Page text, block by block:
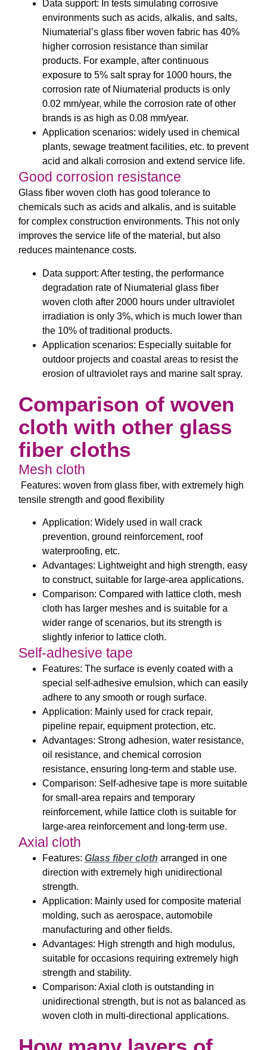
Data support: In tests simulating corrosive
environments such as acids, alkalis, and salts,
Niumaterial’s glass fiber woven fabric has 40%
higher corrosion resistance than similar
products. For example, after continuous
exposure to 5% salt spray for 1000 hours, the
corrosion rate of Niumaterial products is only
0.02 mm/year, while the corrosion rate of other
brands is as high as 0.08 mm/year.
Application scenarios: widely used in chemical
plants, sewage treatment facilities, etc. to prevent
acid and alkali corrosion and extend service life.
Good corrosion resistance
Glass fiber woven cloth has good tolerance to
chemicals such as acids and alkalis, and is suitable
for complex construction environments. This not only
improves the service life of the material, but also
reduces maintenance costs.
Data support: After testing, the performance
degradation rate of Niumaterial glass fiber
woven cloth after 2000 hours under ultraviolet
irradiation is only 3%, which is much lower than
the 10% of traditional products.
Application scenarios: Especially suitable for
outdoor projects and coastal areas to resist the
erosion of ultraviolet rays and marine salt spray.
Comparison of woven
cloth with other glass
fiber cloths
Mesh cloth
Features: woven from glass fiber, with extremely high
tensile strength and good flexibility
Application: Widely used in wall crack
prevention, ground reinforcement, roof
waterproofing, etc.
Advantages: Lightweight and high strength, easy
to construct, suitable for large-area applications.
Comparison: Compared with lattice cloth, mesh
cloth has larger meshes and is suitable for a
wider range of scenarios, but its strength is
slightly inferior to lattice cloth.
Self-adhesive tape
Features: The surface is evenly coated with a
special self-adhesive emulsion, which can easily
adhere to any smooth or rough surface.
Application: Mainly used for crack repair,
pipeline repair, equipment protection, etc.
Advantages: Strong adhesion, water resistance,
oil resistance, and chemical corrosion
resistance, ensuring long-term and stable use.
Comparison: Self-adhesive tape is more suitable
for small-area repairs and temporary
reinforcement, while lattice cloth is suitable for
large-area reinforcement and long-term use.
Axial cloth
Features: Glass fiber cloth arranged in one
direction with extremely high unidirectional
strength.
Application: Mainly used for composite material
molding, such as aerospace, automobile
manufacturing and other fields.
Advantages: High strength and high modulus,
suitable for occasions requiring extremely high
strength and stability.
Comparison: Axial cloth is outstanding in
unidirectional strength, but is not as balanced as
woven cloth in multi-directional applications.